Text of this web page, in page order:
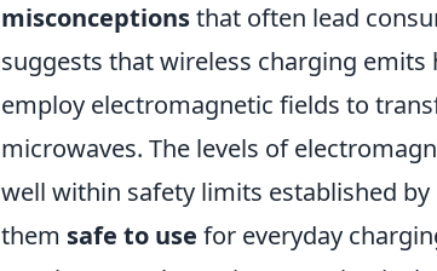
misconceptionsthat often lead
suggests that wireless charging
employ electromagnetic fields to
microwaves. The levels of
well within safety limits established
them safe to use for everyday